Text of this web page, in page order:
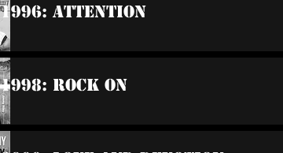
1996: Attention
1998: Rock On